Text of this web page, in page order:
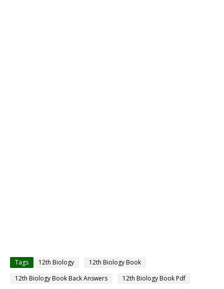
Tags 12th Biology
12th Biology Book
12th Biology Book Back Answers
12th Biology Book Pdf